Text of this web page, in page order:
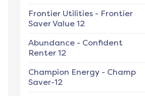
Frontier Utilities - Frontier
Saver Value 12
Abundance - Confident
Renter 12
Champion Energy - Champ
Saver-12